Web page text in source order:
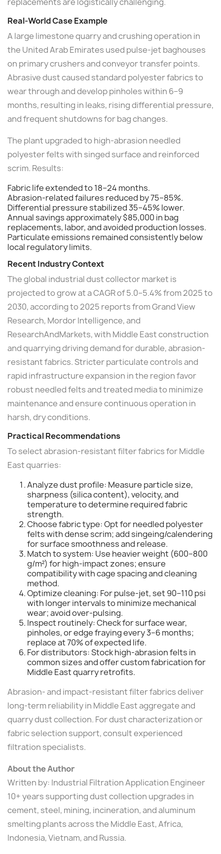
Real-World Case Example
A large limestone quarry and crushing operation in
the United Arab Emirates used pulse-jet baghouses
on primary crushers and conveyor transfer points.
Abrasive dust caused standard polyester fabrics to
wear through and develop pinholes within 6–9
months, resulting in leaks, rising differential pressure,
and frequent shutdowns for bag changes.
The plant upgraded to high-abrasion needled
polyester felts with singed surface and reinforced
scrim. Results:
Fabric life extended to 18–24 months.
Abrasion-related failures reduced by 75–85%.
Differential pressure stabilized 35–45% lower.
Annual savings approximately $85,000 in bag
replacements, labor, and avoided production losses.
Particulate emissions remained consistently below
local regulatory limits.
Recent Industry Context
The global industrial dust collector market is
projected to grow at a CAGR of 5.0–5.4% from 2025 to
2030, according to 2025 reports from Grand View
Research, Mordor Intelligence, and
ResearchAndMarkets, with Middle East construction
and quarrying driving demand for durable, abrasion-
resistant fabrics. Stricter particulate controls and
rapid infrastructure expansion in the region favor
robust needled felts and treated media to minimize
maintenance and ensure continuous operation in
harsh, dry conditions.
Practical Recommendations
To select abrasion-resistant filter fabrics for Middle
East quarries:
Analyze dust profile: Measure particle size,
sharpness (silica content), velocity, and
temperature to determine required fabric
strength.
Choose fabric type: Opt for needled polyester
felts with dense scrim; add singeing/calendering
for surface smoothness and release.
Match to system: Use heavier weight (600–800
g/m²) for high-impact zones; ensure
compatibility with cage spacing and cleaning
method.
Optimize cleaning: For pulse-jet, set 90–110 psi
with longer intervals to minimize mechanical
wear; avoid over-pulsing.
Inspect routinely: Check for surface wear,
pinholes, or edge fraying every 3–6 months;
replace at 70% of expected life.
For distributors: Stock high-abrasion felts in
common sizes and offer custom fabrication for
Middle East quarry retrofits.
Abrasion- and impact-resistant filter fabrics deliver
long-term reliability in Middle East aggregate and
quarry dust collection. For dust characterization or
fabric selection support, consult experienced
filtration specialists.
About the Author
Written by: Industrial Filtration Application Engineer
10+ years supporting dust collection upgrades in
cement, steel, mining, incineration, and aluminum
smelting plants across the Middle East, Africa,
Indonesia, Vietnam, and Russia.